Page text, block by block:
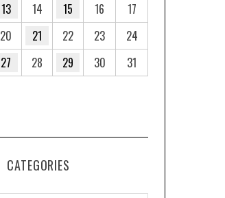
13 14 15 16
17
20 21 22 23
24
27 28 29 30 31
CATEGORIES